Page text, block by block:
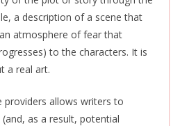
a description of a scene that
atmosphere of fear that
to the characters. It is
a real art.
providers allows writers to
as a result, potential